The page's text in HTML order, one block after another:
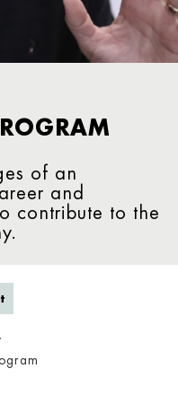
of an
and
contribute to the